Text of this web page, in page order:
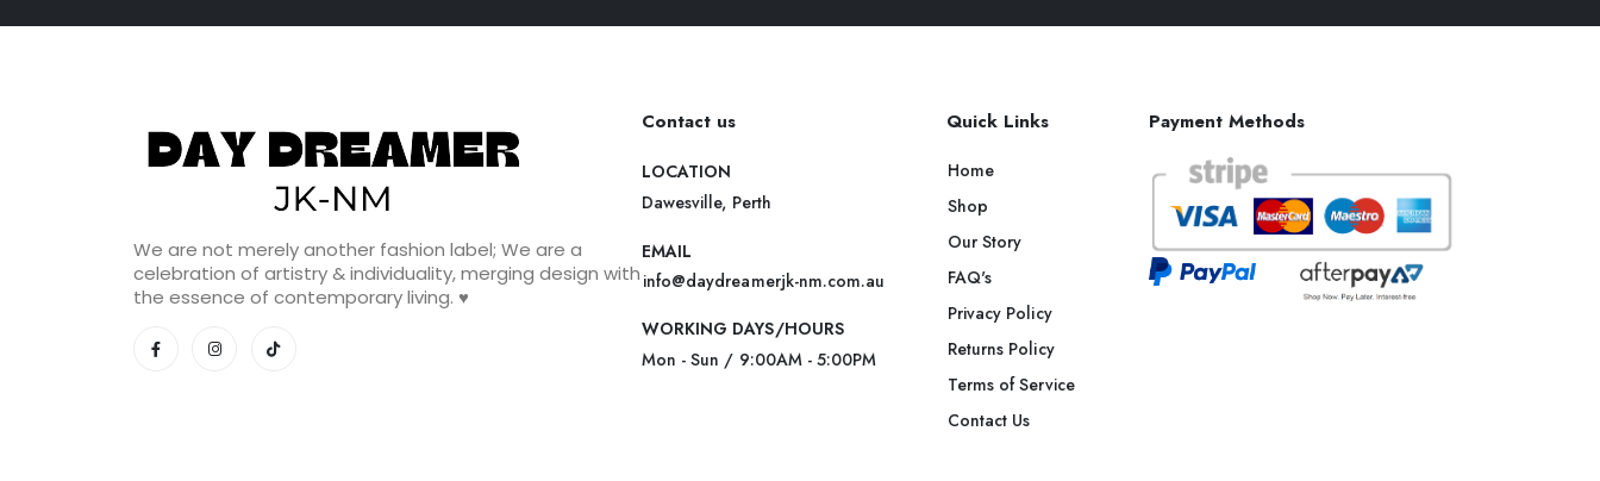
We are not merely another fashion label; We are a
celebration of artistry & individuality, merging design with
the essence of contemporary living. ♥️
Contact us
LOCATION
Dawesville, Perth
EMAIL
info@daydreamerjk-nm.com.au
WORKING DAYS/HOURS
Mon - Sun / 9:00AM - 5:00PM
Quick Links
Home
Shop
Our Story
FAQ's
Privacy Policy
Returns Policy
Terms of Service
Contact Us
Payment Methods